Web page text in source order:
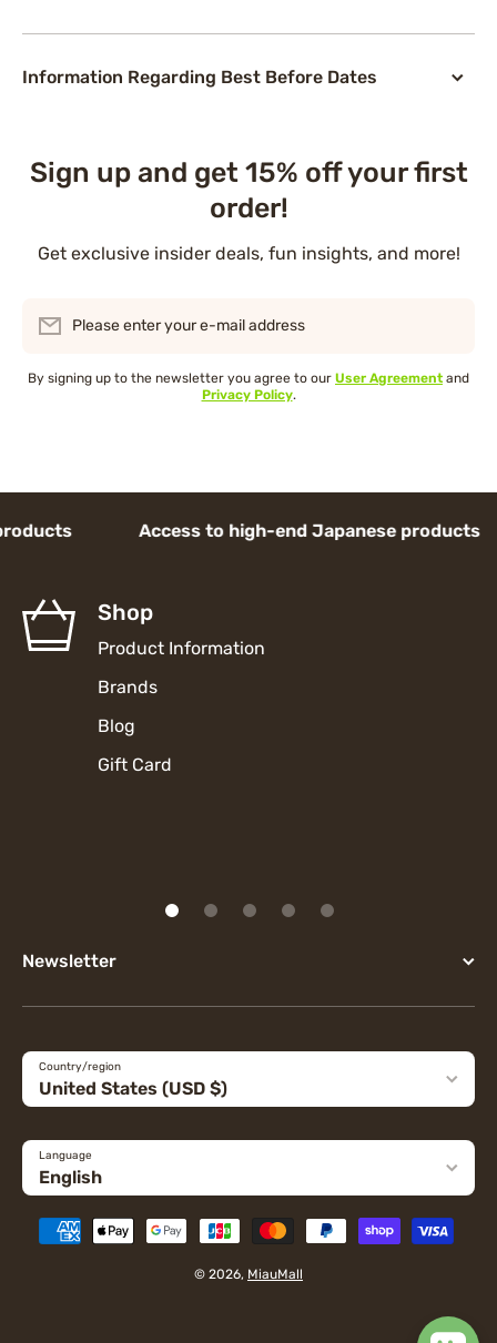
Information Regarding Best Before Dates
Sign up and get 15% off your first
order!
Get exclusive insider deals, fun insights, and more!
Please enter your e-mail address
By signing up to the newsletter you agree to our User Agreement and
Privacy Policy.
Access to high-end Japanese products
Shop
Product Information
Brands
Blog
Gift Card
Newsletter
Country/region
United States (USD $)
Language
English
Payment methods
© 2026, MiauMall